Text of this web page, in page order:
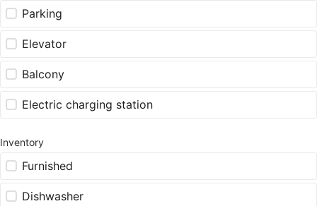
Parking
Elevator
Balcony
Electric charging station
Inventory
Furnished
Dishwasher